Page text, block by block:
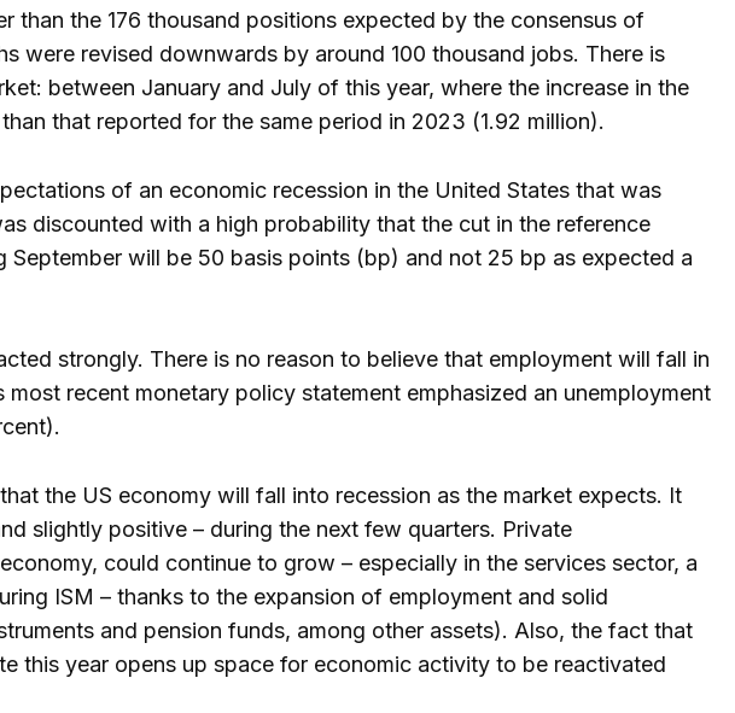
than the 176 thousand positions expected by the consensus of
were revised downwards by around 100 thousand jobs. There is
between January and July of this year, where the increase in the
that reported for the same period in 2023 (1.92 million).
of an economic recession in the United States that was
discounted with a high probability that the cut in the reference
September will be 50 basis points (bp) and not 25 bp as expected a
strongly. There is no reason to believe that employment will fall in
most recent monetary policy statement emphasized an unemployment
the US economy will fall into recession as the market expects. It
slightly positive – during the next few quarters. Private
could continue to grow – especially in the services sector, a
ISM – thanks to the expansion of employment and solid
and pension funds, among other assets). Also, the fact that
this year opens up space for economic activity to be reactivated